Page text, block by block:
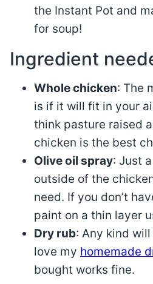
the Instant Pot and
for soup!
Ingredient
Whole chicken: The
is if it will fit in your
think pasture raised
chicken is the best
Olive oil spray: Just
outside of the
need. If you don’t
paint on a thin layer
Dry rub: Any kind
love my homemade
bought works fine.